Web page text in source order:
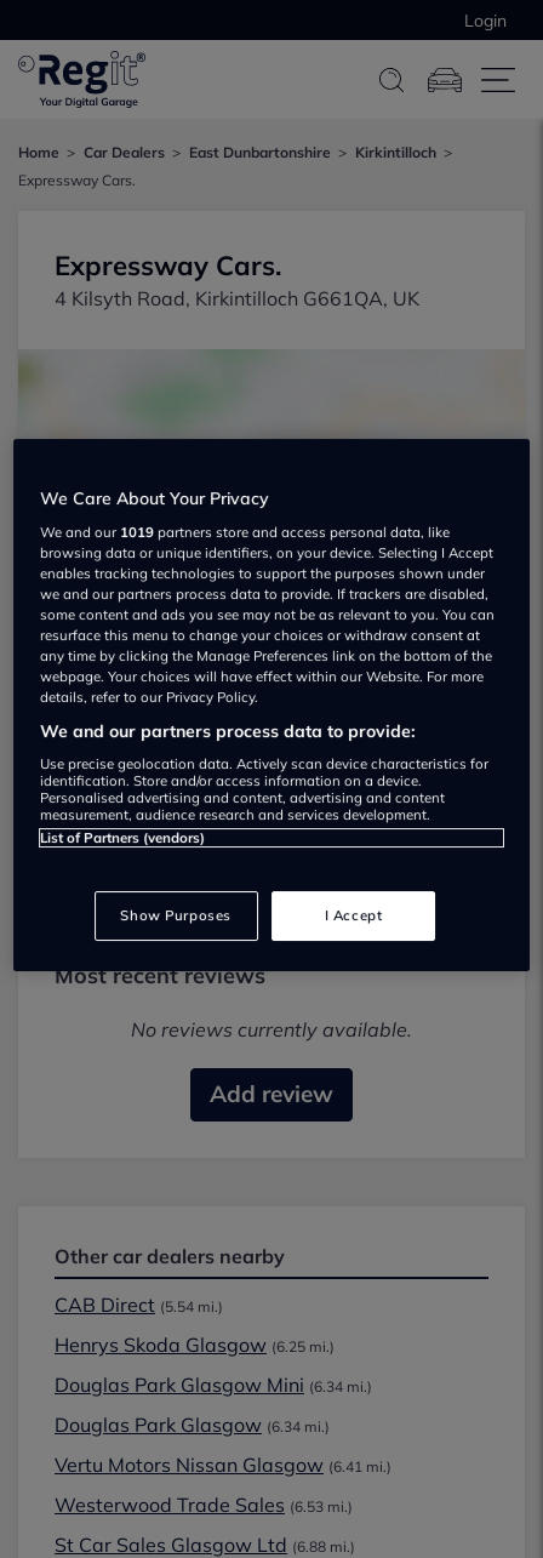
Login
Home Car Dealers East Dunbartonshire
Kirkintilloch
Expressway Cars.
Expressway Cars.
4 Kilsyth Road, Kirkintilloch G661QA, UK
Show on map
Expressway Cars. Used car dealership
01414137989
Visit Dealer Website
Most recent reviews
No reviews currently available.
Add review
Other car dealers nearby
CAB Direct (5.54 mi.)
Henrys Skoda Glasgow (6.25 mi.)
Douglas Park Glasgow Mini (6.34 mi.)
Douglas Park Glasgow (6.34 mi.)
Vertu Motors Nissan Glasgow (6.41 mi.)
Westerwood Trade Sales (6.53 mi.)
St Car Sales Glasgow Ltd (6.88 mi.)
We Care About Your Privacy
We and our 1019 partners store and access personal data, like
browsing data or unique identifiers, on your device. Selecting I Accept
enables tracking technologies to support the purposes shown under
we and our partners process data to provide. If trackers are disabled,
some content and ads you see may not be as relevant to you. You can
resurface this menu to change your choices or withdraw consent at
any time by clicking the Manage Preferences link on the bottom of the
webpage. Your choices will have effect within our Website. For more
details, refer to our Privacy Policy.
We and our partners process data to provide:
Use precise geolocation data. Actively scan device characteristics for
identification. Store and/or access information on a device.
Personalised advertising and content, advertising and content
measurement, audience research and services development.
List of Partners (vendors)
Show Purposes I Accept